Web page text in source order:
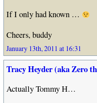
If I only had known …
Cheers, buddy
January 13th, 2011 at 16:31
Tracy Heyder (aka Zero
Actually Tommy H…